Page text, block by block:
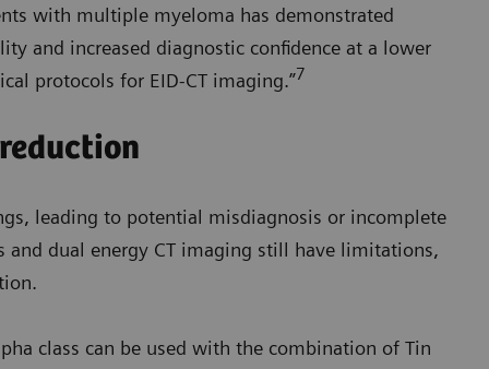
with multiple myeloma has demonstrated
and increased diagnostic confidence at a lower
protocols for EID-CT imaging.”7
leading to potential misdiagnosis or incomplete
dual energy CT imaging still have limitations,
class can be used with the combination of Tin